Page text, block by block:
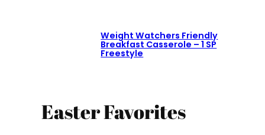
Weight Watchers Friendly
Breakfast Casserole – 1 SP
Freestyle
Easter Favorites